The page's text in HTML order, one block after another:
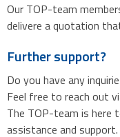
Our TOP-team
delivere a quotation
Further support?
Do you have any
Feel free to reach out
The TOP-team is here
assistance and support.